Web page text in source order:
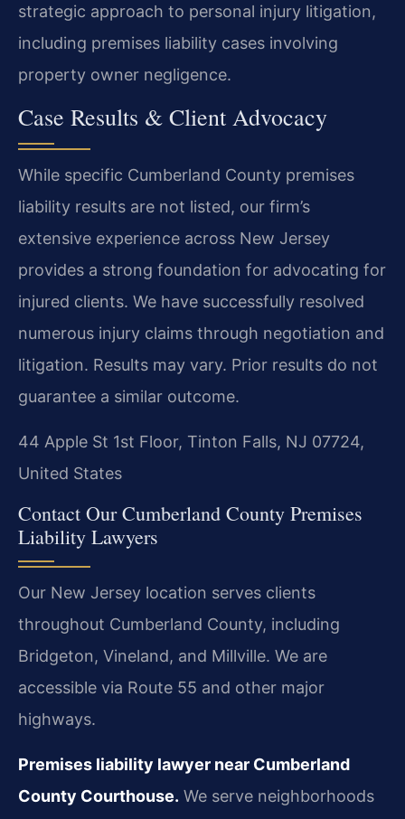
strategic approach to personal injury litigation,
including premises liability cases involving
property owner negligence.
Case Results & Client Advocacy
While specific Cumberland County premises
liability results are not listed, our firm’s
extensive experience across New Jersey
provides a strong foundation for advocating for
injured clients. We have successfully resolved
numerous injury claims through negotiation and
litigation. Results may vary. Prior results do not
guarantee a similar outcome.
44 Apple St 1st Floor, Tinton Falls, NJ 07724,
United States
Contact Our Cumberland County Premises
Liability Lawyers
Our New Jersey location serves clients
throughout Cumberland County, including
Bridgeton, Vineland, and Millville. We are
accessible via Route 55 and other major
highways.
Premises liability lawyer near Cumberland
County Courthouse. We serve neighborhoods